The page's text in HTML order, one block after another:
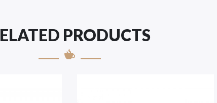
PRODUCTS